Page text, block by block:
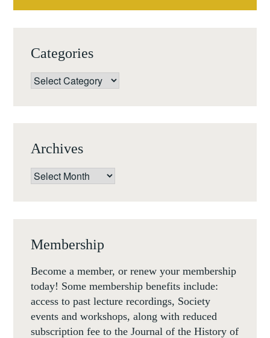
Categories
Categories
Archives
Archives
Membership
Become a member, or renew your membership
today! Some membership benefits include:
access to past lecture recordings, Society
events and workshops, along with reduced
subscription fee to the Journal of the History of